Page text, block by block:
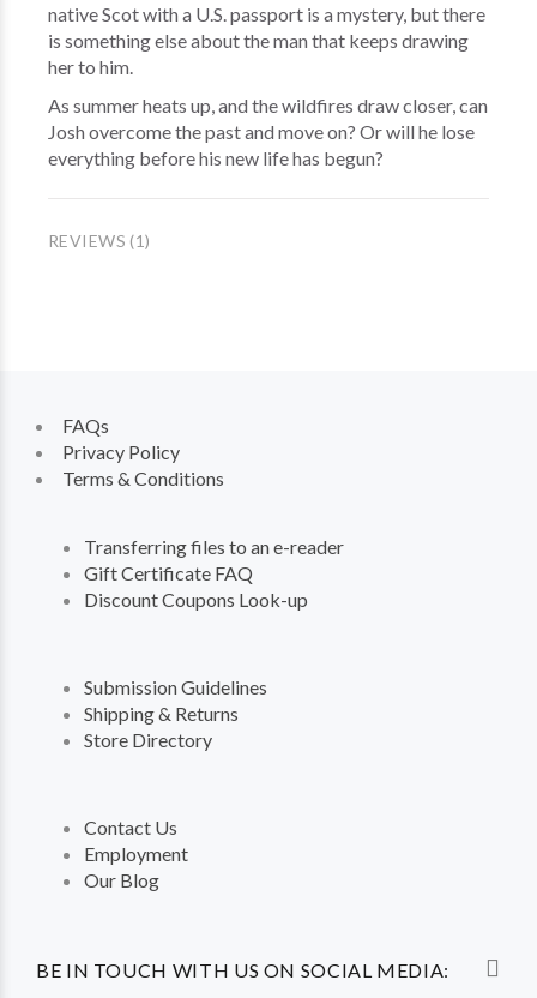
native Scot with a U.S. passport is a mystery, but there
is something else about the man that keeps drawing
her to him.
As summer heats up, and the wildfires draw closer, can
Josh overcome the past and move on? Or will he lose
everything before his new life has begun?
REVIEWS (1)
BE IN TOUCH WITH US ON SOCIAL MEDIA:
FAQs
Privacy Policy
Terms & Conditions
Transferring files to an e-reader
Gift Certificate FAQ
Discount Coupons Look-up
Submission Guidelines
Shipping & Returns
Store Directory
Contact Us
Employment
Our Blog